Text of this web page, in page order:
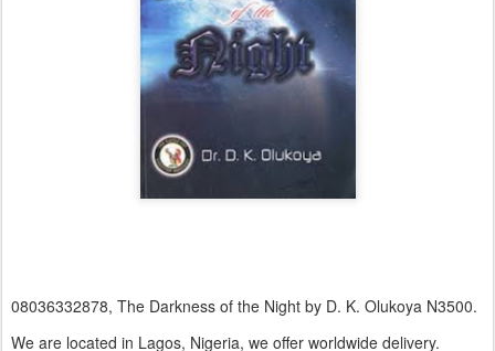
08036332878, The Darkness of the Night by D. K. Olukoya N3500.
We are located in Lagos, Nigeria, we offer worldwide delivery.